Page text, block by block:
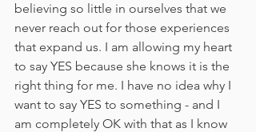
believing so little in ourselves that we
never reach out for those experiences
that expand us. I am allowing my heart
to say YES because she knows it is the
right thing for me. I have no idea why I
want to say YES to something - and I
am completely OK with that as I know